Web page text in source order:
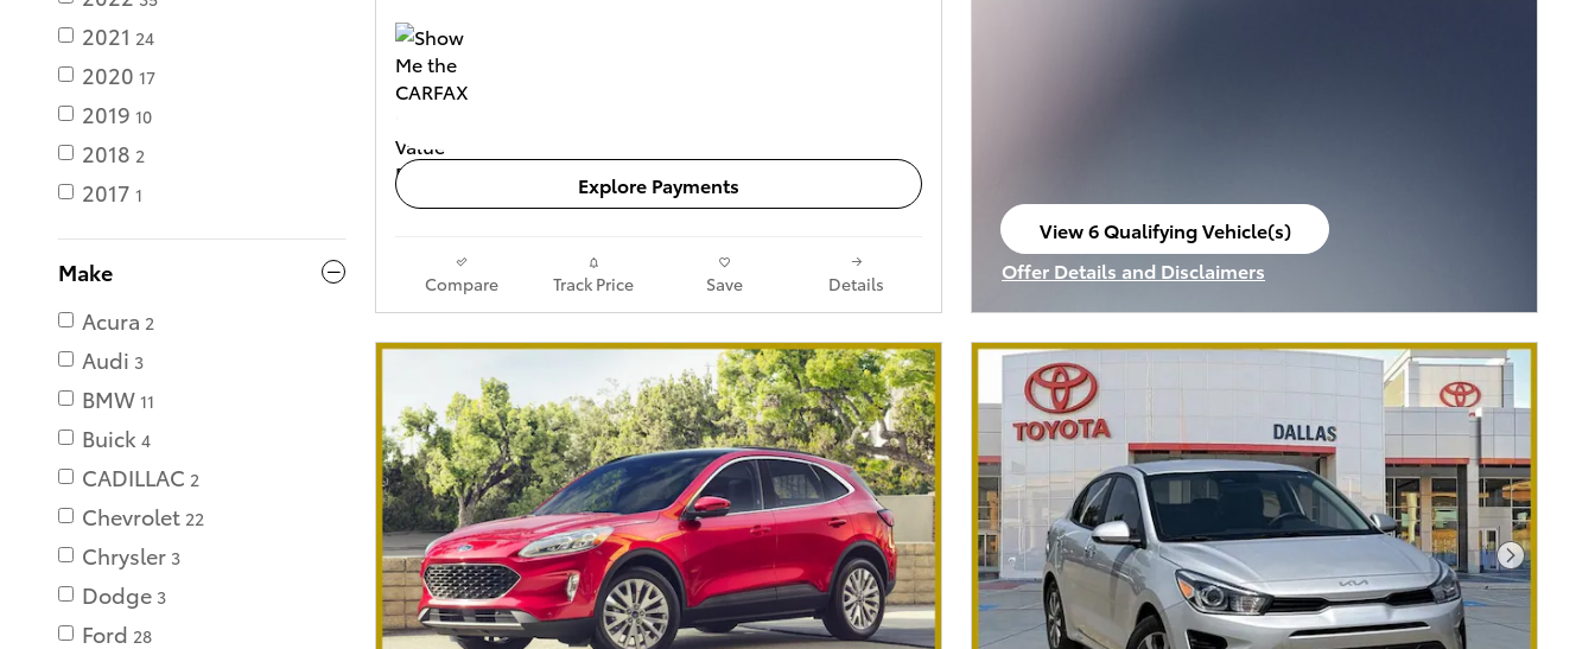
2021 24
2020 17
2019 10
2018 2
2017 1
Make
Acura 2
Audi 3
BMW 11
Buick 4
CADILLAC 2
Chevrolet 22
Chrysler 3
Dodge 3
Ford 28
Explore Payments
Compare Track Price Save Details
View 6 Qualifying Vehicle(s)
open in same tab
Offer Details and Disclaimers
Open Incentive Modal
Next